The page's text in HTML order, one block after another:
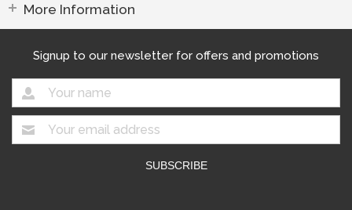
More Information
Signup to our newsletter for offers and promotions